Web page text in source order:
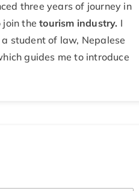
three years of journey in
the tourism industry. I
student of law, Nepalese
guides me to introduce